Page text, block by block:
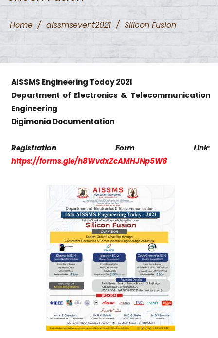
Home / aissmsevent2021 / Silicon Fusion
AISSMS Engineering Today 2021
Department of Electronics & Telecommunication
Engineering
Digimania Documentation
Registration Form Link:
https://forms.gle/h8WvdxZcAMHJNp5W8